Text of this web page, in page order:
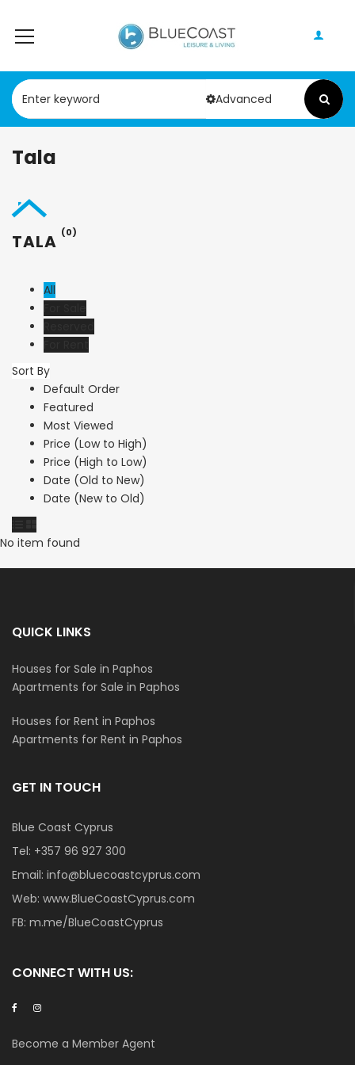
Advanced
Tala
TALA (0)
All
Sort By
Default Order
Featured
Most Viewed
Price (Low to High)
Price (High to Low)
Date (Old to New)
Date (New to Old)
No item found
QUICK LINKS
Houses for Sale in Paphos
Apartments for Sale in Paphos
Houses for Rent in Paphos
Apartments for Rent in Paphos
GET IN TOUCH
Blue Coast Cyprus
Tel: +357 96 927 300
Email: info@bluecoastcyprus.com
Web: www.BlueCoastCyprus.com
FB: m.me/BlueCoastCyprus
CONNECT WITH US:
Become a Member Agent